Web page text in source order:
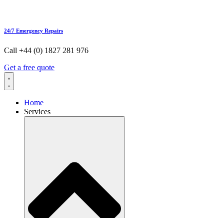
24/7 Emergency Repairs
Call +44 (0) 1827 281 976
Get a free quote
Home
Services